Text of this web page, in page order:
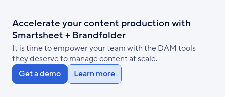
Accelerate your content production with
Smartsheet + Brandfolder
It is time to empower your team with the DAM tools
they deserve to manage content at scale.
Get a demo
Learn more